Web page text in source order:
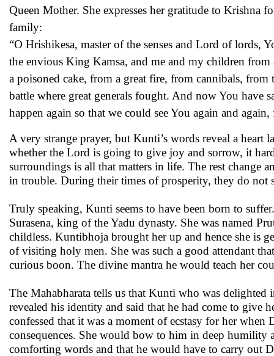
Queen Mother. She expresses her gratitude to Krishna
family:
“O Hrishikesa, master of the senses and Lord of lords,
the envious King Kamsa, and me and my children
a poisoned cake, from a great fire, from cannibals,
battle where great generals fought. And now You have
happen again so that we could see You again and
A very strange prayer, but Kunti’s words reveal a
whether the Lord is going to give joy and sorrow, it
surroundings is all that matters in life. The rest change
in trouble. During their times of prosperity, they do
Truly speaking, Kunti seems to have been born to
Surasena, king of the Yadu dynasty. She was named
childless. Kuntibhoja brought her up and hence she is
of visiting holy men. She was such a good attendant
curious boon. The divine mantra he would teach her
The Mahabharata tells us that Kunti who was delighted
revealed his identity and said that he had come to give
confessed that it was a moment of ecstasy for her
consequences. She would bow to him in deep humility
comforting words and that he would have to carry out